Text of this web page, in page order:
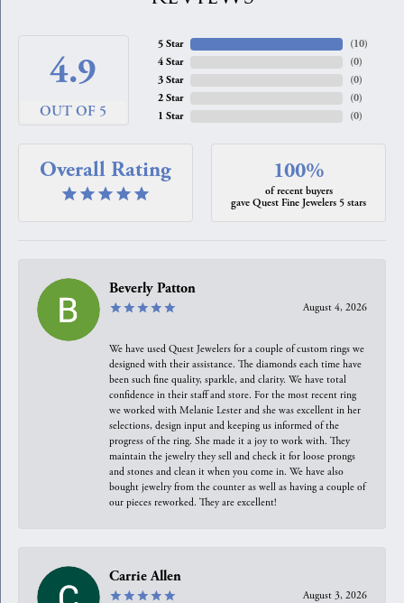
4.9
OUT OF 5
5 Star
4 Star
3 Star
2 Star
1 Star
(10)
(0)
(0)
(0)
(0)
Overall Rating 100%
of recent buyers
gave Quest Fine Jewelers 5 stars
Beverly Patton
August 4, 2026
We have used Quest Jewelers for a couple of custom rings we
designed with their assistance. The diamonds each time have
been such fine quality, sparkle, and clarity. We have total
confidence in their staff and store. For the most recent ring
we worked with Melanie Lester and she was excellent in her
selections, design input and keeping us informed of the
progress of the ring. She made it a joy to work with. They
maintain the jewelry they sell and check it for loose prongs
and stones and clean it when you come in. We have also
bought jewelry from the counter as well as having a couple of
our pieces reworked. They are excellent!
Carrie Allen
August 3, 2026